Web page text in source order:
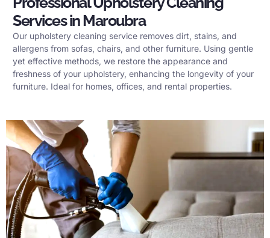
Services in Maroubra
Our upholstery cleaning service removes dirt, stains, and
allergens from sofas, chairs, and other furniture. Using gentle
yet effective methods, we restore the appearance and
freshness of your upholstery, enhancing the longevity of your
furniture. Ideal for homes, offices, and rental properties.